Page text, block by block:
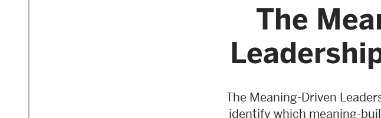
The
The Meaning-Driven
identify which meaning-